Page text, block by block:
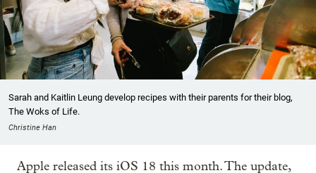
Sarah and Kaitlin Leung develop recipes with their parents for their blog,
The Woks of Life.
Christine Han
Apple released its iOS 18 this month. The update,